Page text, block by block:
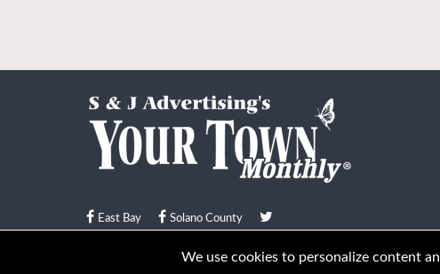
East Bay Solano County
© Your Town Monthly 2026. All Rights Reserved
We use cookies to personalize content